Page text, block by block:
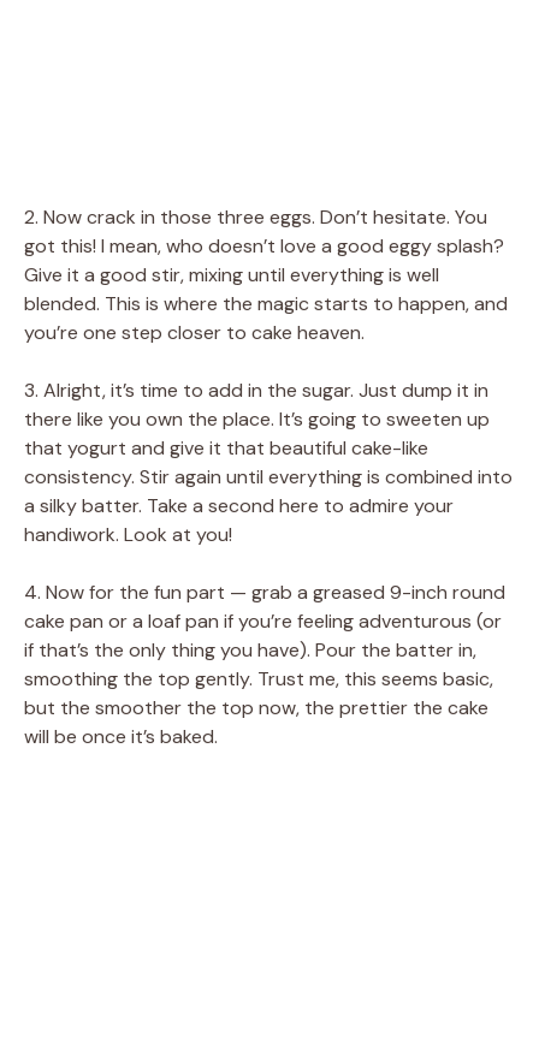
2. Now crack in those three eggs. Don’t hesitate. You
got this! I mean, who doesn’t love a good eggy splash?
Give it a good stir, mixing until everything is well
blended. This is where the magic starts to happen, and
you’re one step closer to cake heaven.
3. Alright, it’s time to add in the sugar. Just dump it in
there like you own the place. It’s going to sweeten up
that yogurt and give it that beautiful cake-like
consistency. Stir again until everything is combined into
a silky batter. Take a second here to admire your
handiwork. Look at you!
4. Now for the fun part — grab a greased 9-inch round
cake pan or a loaf pan if you’re feeling adventurous (or
if that’s the only thing you have). Pour the batter in,
smoothing the top gently. Trust me, this seems basic,
but the smoother the top now, the prettier the cake
will be once it’s baked.